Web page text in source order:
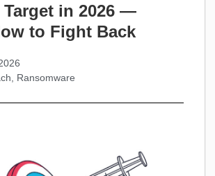
Target in 2026 —
to Fight Back
Ransomware